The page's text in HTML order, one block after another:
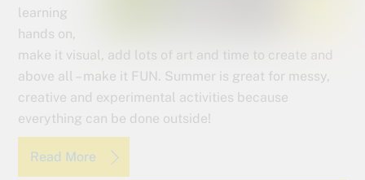
learning
hands on,
make it visual, add lots of art and time to create and
above all – make it FUN. Summer is great for messy,
creative and experimental activities because
everything can be done outside!
Read More